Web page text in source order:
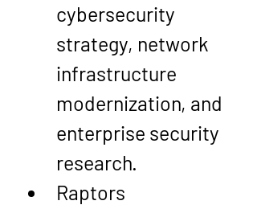
cybersecurity
strategy, network
infrastructure
modernization, and
enterprise security
research.
Raptors